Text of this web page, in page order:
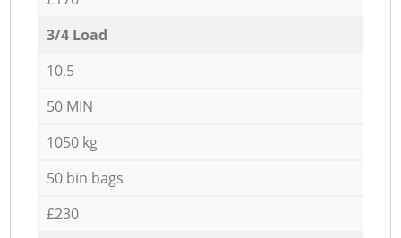
3/4 Load
10,5
50 MIN
1050 kg
50 bin bags
£230